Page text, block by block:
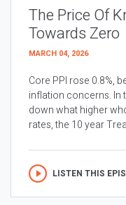
The Price Of
Towards Zero
MARCH 04, 2026
Core PPI rose 0.8%,
inflation concerns. In
down what higher
rates, the 10 year
LISTEN THIS